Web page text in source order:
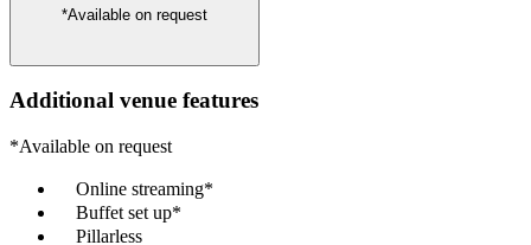
*Available on request
Additional venue features
*Available on request
Online streaming*
Buffet set up*
Pillarless